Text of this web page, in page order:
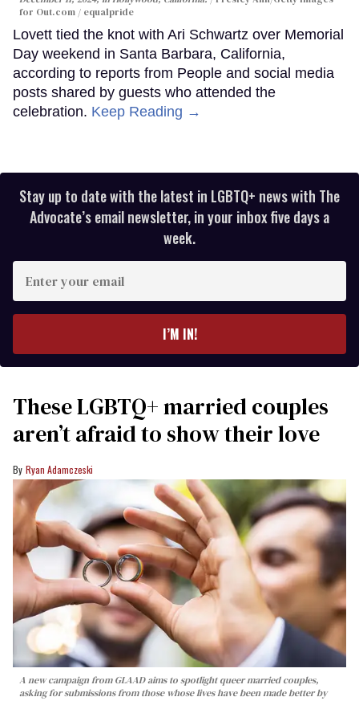
for Out.com / equalpride
Lovett tied the knot with Ari Schwartz over Memorial
Day weekend in Santa Barbara, California,
according to reports from People and social media
posts shared by guests who attended the
celebration. Keep Reading →
Stay up to date with the latest in LGBTQ+ news with The
Advocate’s email newsletter, in your inbox five days a
week.
your
I’M IN!
These LGBTQ+ married couples
aren’t afraid to show their love
Ryan Adamczeski
A new campaign from GLAAD aims to spotlight queer married couples,
asking for submissions from those whose lives have been made better by